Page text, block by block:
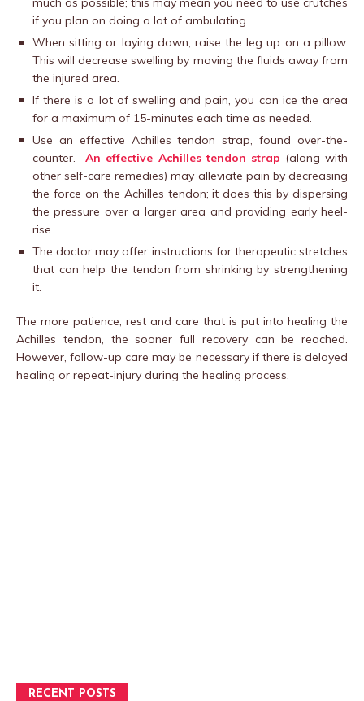
if you plan on doing a lot of ambulating.
When sitting or laying down, raise the leg up on a pillow.
This will decrease swelling by moving the fluids away from
the injured area.
If there is a lot of swelling and pain, you can ice the area
for a maximum of 15-minutes each time as needed.
Use an effective Achilles tendon strap, found over-the-
counter.
An effective Achilles tendon strap (along with
other self-care remedies) may alleviate pain by decreasing
the force on the Achilles tendon; it does this by dispersing
the pressure over a larger area and providing early heel-
rise.
The doctor may offer instructions for therapeutic stretches
that can help the tendon from shrinking by strengthening
it.
The more patience, rest and care that is put into healing the
Achilles tendon, the sooner full recovery can be reached.
However, follow-up care may be necessary if there is delayed
healing or repeat-injury during the healing process.
RECENT POSTS